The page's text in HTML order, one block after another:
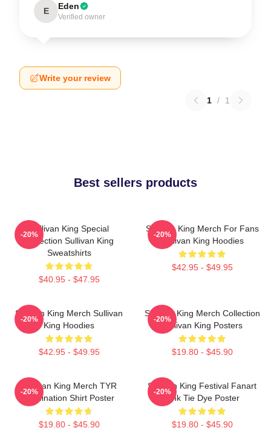
E Eden
Verified owner
Write your review
1 / 1
Best sellers products
Sullivan King Special
Collection Sullivan King
Sweatshirts
$40.95 - $47.95
-20%
Sullivan King Merch For Fans
Sullivan King Hoodies
$42.95 - $49.95
-20%
Sullivan King Merch Sullivan
King Hoodies
$42.95 - $49.95
-20%
Sullivan King Merch Collection
Sullivan King Posters
$19.80 - $45.90
-20%
Sullivan King Merch TYR
Domination Shirt Poster
$19.80 - $45.90
-20%
Sullivan King Festival Fanart
Pink Tie Dye Poster
$19.80 - $45.90
-20%